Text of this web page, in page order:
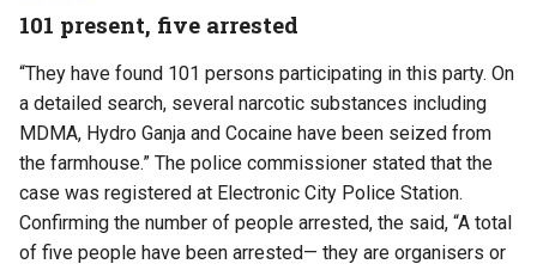
101 present, five arrested
“They have found 101 persons participating in this party. On
a detailed search, several narcotic substances including
MDMA, Hydro Ganja and Cocaine have been seized from
the farmhouse.” The police commissioner stated that the
case was registered at Electronic City Police Station.
Confirming the number of people arrested, the said, “A total
of five people have been arrested— they are organisers or